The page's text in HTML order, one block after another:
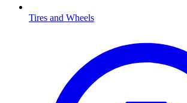
Tires and Wheels